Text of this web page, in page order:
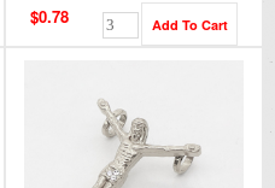
$0.78